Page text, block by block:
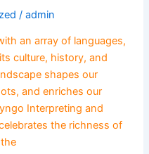
/admin
an array of languages,
culture, history, and
shapes our
and enriches our
Interpreting and
the richness of